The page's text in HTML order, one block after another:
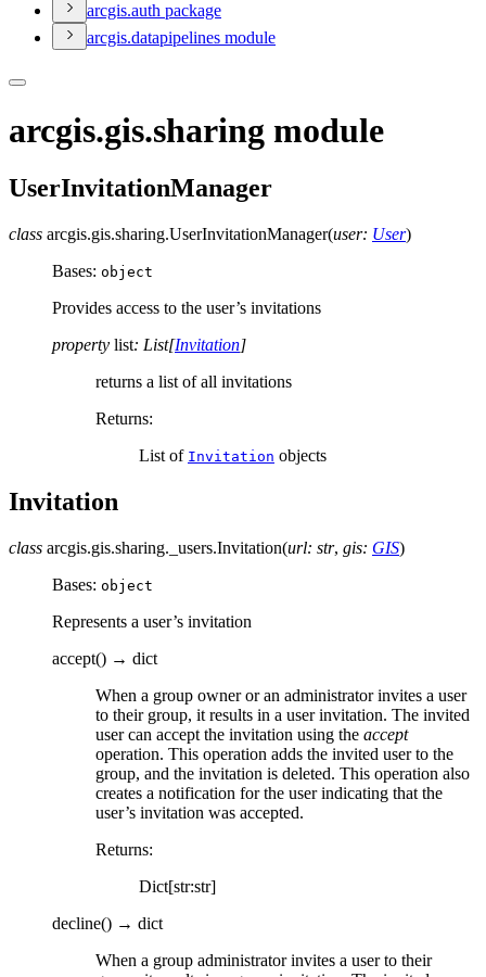
arcgis.auth package
arcgis.datapipelines module
arcgis.gis.sharing module
UserInvitationManager
class arcgis.gis.sharing.UserInvitationManager(user: User)
Bases: object
Provides access to the user’s invitations
property list: List[Invitation]
returns a list of all invitations
Returns:
List of Invitation objects
Invitation
class arcgis.gis.sharing._users.Invitation(url: str, gis: GIS)
Bases: object
Represents a user’s invitation
accept() → dict
When a group owner or an administrator invites a user
to their group, it results in a user invitation. The invited
user can accept the invitation using the accept
operation. This operation adds the invited user to the
group, and the invitation is deleted. This operation also
creates a notification for the user indicating that the
user’s invitation was accepted.
Returns:
Dict[str:str]
decline() → dict
When a group administrator invites a user to their